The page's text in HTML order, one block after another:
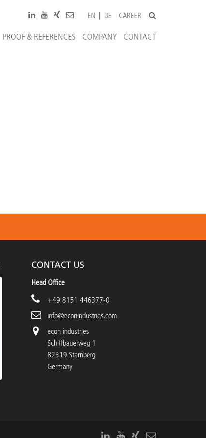
EN DE CAREER
PROOF & REFERENCES COMPANY CONTACT
CONTACT US
Head Office
+49 8151 446377-0
info@econindustries.com
econ industries
Schiffbauerweg 1
82319 Starnberg
Germany